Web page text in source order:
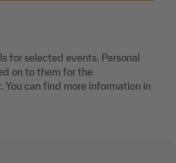
for selected events. Personal
on to them for the
can find more information in